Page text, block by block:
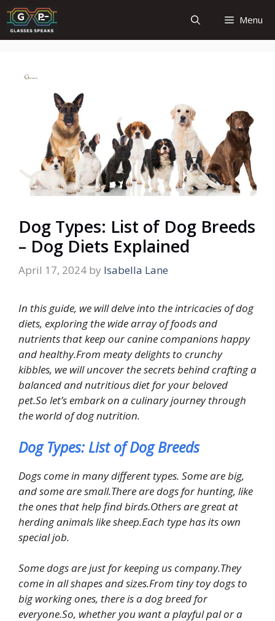
Skip
to
content
Menu
Dog Types: List of Dog Breeds
– Dog Diets Explained
April 17, 2024 by Isabella Lane
In this guide, we will delve into the intricacies of dog
diets, exploring the wide array of foods and
nutrients that keep our canine companions happy
and healthy.From meaty delights to crunchy
kibbles, we will uncover the secrets behind crafting a
balanced and nutritious diet for your beloved
pet.So let’s embark on a culinary journey through
the world of dog nutrition.
Dog Types: List of Dog Breeds
Dogs come in many different types. Some are big,
and some are small.There are dogs for hunting, like
the ones that help find birds.Others are great at
herding animals like sheep.Each type has its own
special job.
Some dogs are just for keeping us company.They
come in all shapes and sizes.From tiny toy dogs to
big working ones, there is a dog breed for
everyone.So, whether you want a playful pal or a